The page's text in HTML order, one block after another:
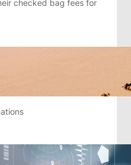
checked bag fees for